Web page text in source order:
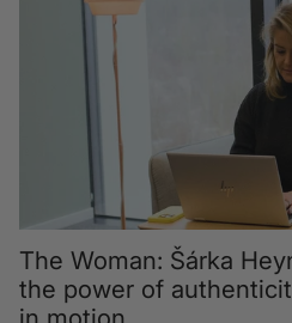
The Woman: Šárka
the power of